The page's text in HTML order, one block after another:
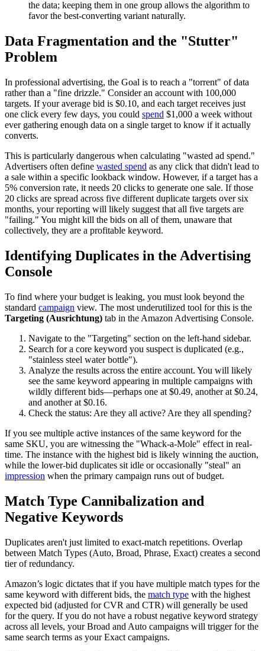
the data; keeping them in one group allows the algorithm to
favor the best-converting variant naturally.
Data Fragmentation and the "Stutter"
Problem
In professional advertising, the Goal is to reach a "torrent" of data
rather than a "fine drizzle." Consider an account with 100,000
targets. If your average bid is $0.10, and each target receives just
one click every few days, you could spend $1,000 a week without
ever gathering enough data on a single target to know if it actually
converts.
This is particularly dangerous when calculating "wasted ad spend."
Advertisers often define wasted spend as any click that didn't lead to
a sale within a specific lookback window. However, if a target has a
5% conversion rate, it needs 20 clicks to generate one sale. If those
20 clicks are spread across five different duplicate targets over six
months, your reporting will likely suggest that all five targets are
"failing." You might kill the bids on all of them, unaware that
collectively, they are a profitable keyword.
Identifying Duplicates in the Advertising
Console
To find where your budget is leaking, you must look beyond the
standard campaign view. The most underutilized tool for this is the
Targeting (Ausrichtung) tab in the Amazon Advertising Console.
Navigate to the "Targeting" section on the left-hand sidebar.
Search for a core keyword you suspect is duplicated (e.g.,
"stainless steel water bottle").
Analyze the results across the entire account. You will likely
see the same keyword appearing in multiple campaigns with
wildly different bids—perhaps one at $0.49, another at $0.24,
and another at $0.16.
Check the status: Are they all active? Are they all spending?
If you see multiple active instances of the same keyword for the
same SKU, you are witnessing the "Whack-a-Mole" effect in real-
time. The instance with the highest bid is likely winning the auction,
while the lower-bid duplicates sit idle or occasionally "steal" an
impression when the primary campaign runs out of budget.
Match Type Cannibalization and
Negative Keywords
Duplicates aren't just limited to exact-match repetitions. Overlap
between Match Types (Auto, Broad, Phrase, Exact) creates a second
tier of redundancy.
Amazon’s logic dictates that if you have multiple match types for the
same keyword with different bids, the match type with the highest
expected bid (adjusted for CVR and CTR) will generally be used
for the query. If you do not have a robust negative keyword strategy
across all levels, your Broad and Auto campaigns will trigger for the
same search terms as your Exact campaigns.